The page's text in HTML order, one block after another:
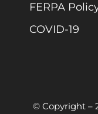
FERPA
COVID-19
© Copyright –